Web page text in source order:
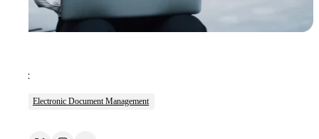
Tags:
Electronic Document Management